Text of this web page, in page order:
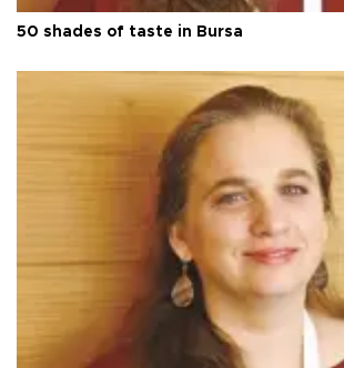
50 shades of taste in Bursa